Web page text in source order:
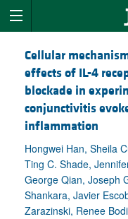
Cellular
effects of IL-4
blockade in
conjunctivitis
inflammation
Hongwei Han, Sheila
Ting C. Shade,
George Qian, Joseph
Shankara, Javier
Zarazinski, Renee